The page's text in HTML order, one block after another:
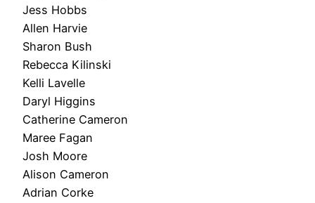
Jess Hobbs
Allen Harvie
Sharon Bush
Rebecca Kilinski
Kelli Lavelle
Daryl Higgins
Catherine Cameron
Maree Fagan
Josh Moore
Alison Cameron
Adrian Corke